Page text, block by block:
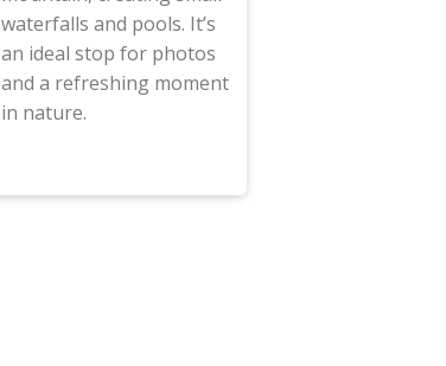
waterfalls and pools. It’s
an ideal stop for photos
and a refreshing moment
in nature.